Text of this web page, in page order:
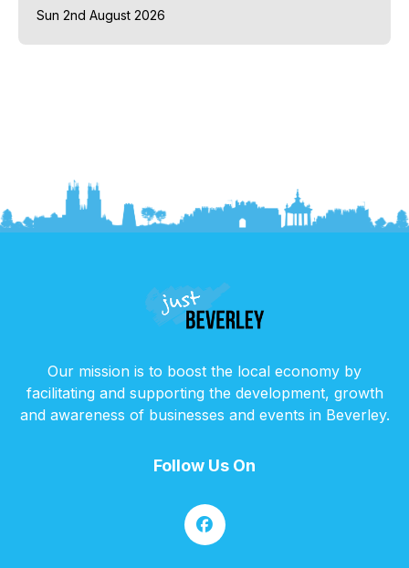
Sun 2nd August 2026
Our mission is to boost the local economy by
facilitating and supporting the development, growth
and awareness of businesses and events in Beverley.
Follow Us On